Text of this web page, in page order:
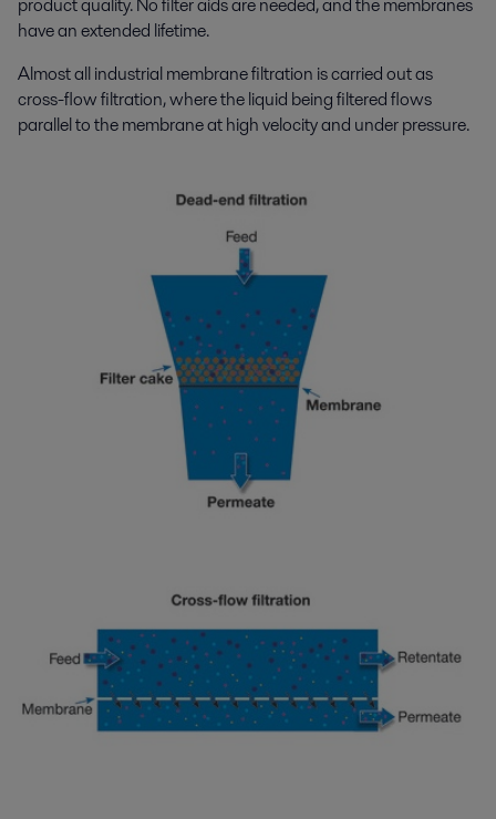
have an extended lifetime.
Almost all industrial membrane filtration is carried out as
cross-flow filtration, where the liquid being filtered flows
parallel to the membrane at high velocity and under pressure.